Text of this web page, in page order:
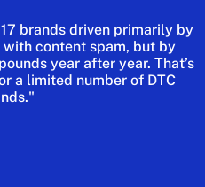
brands driven primarily by
with content spam, but by
year after year. That’s
a limited number of DTC